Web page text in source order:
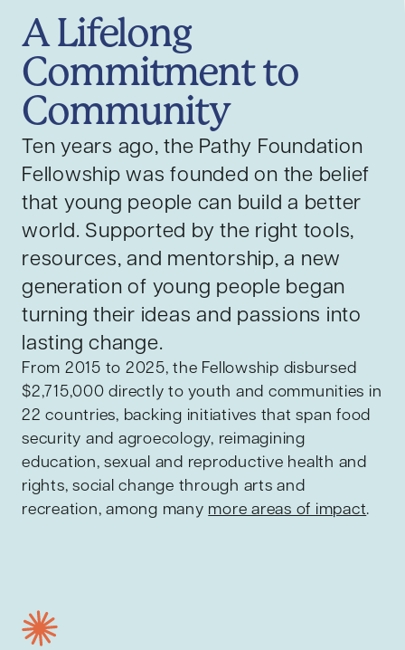
A Lifelong
Commitment to
Community
Ten years ago, the Pathy Foundation
Fellowship was founded on the belief
that young people can build a better
world. Supported by the right tools,
resources, and mentorship, a new
generation of young people began
turning their ideas and passions into
lasting change.
From 2015 to 2025, the Fellowship disbursed
$2,715,000 directly to youth and communities in
22 countries, backing initiatives that span food
security and agroecology, reimagining
education, sexual and reproductive health and
rights, social change through arts and
recreation, among many more areas of impact